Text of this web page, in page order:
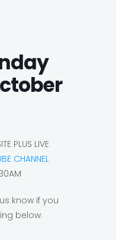
PLUS LIVE
CHANNEL
know if you
below.